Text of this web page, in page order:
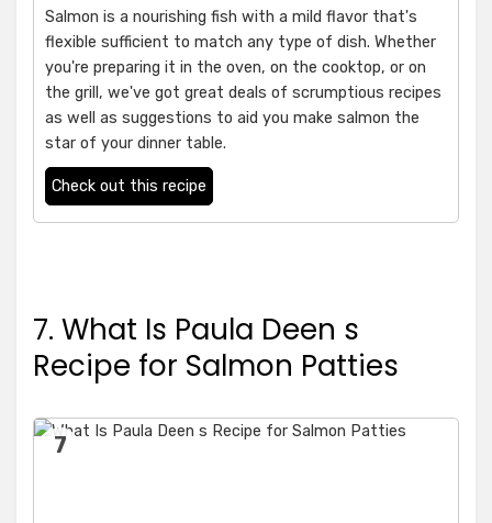
Salmon is a nourishing fish with a mild flavor that's
flexible sufficient to match any type of dish. Whether
you're preparing it in the oven, on the cooktop, or on
the grill, we've got great deals of scrumptious recipes
as well as suggestions to aid you make salmon the
star of your dinner table.
Check out this recipe
7. What Is Paula Deen s
Recipe for Salmon Patties
7